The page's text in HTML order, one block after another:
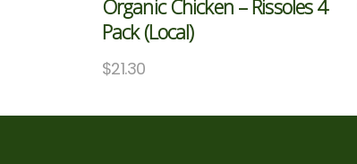
Organic Chicken – Rissoles 4
Pack (Local)
$21.30